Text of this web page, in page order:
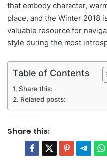
that embody character,
place, and the Winter 2018
valuable resource for
style during the most
Table of Contents
Share this:
Related posts:
Share this: